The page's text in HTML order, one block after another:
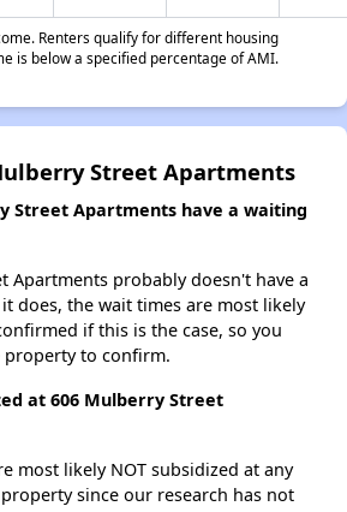
Renters qualify for different housing
is below a specified percentage of AMI.
Street Apartments
Street Apartments have a waiting
Apartments probably doesn't have a
does, the wait times are most likely
if this is the case, so you
to confirm.
at 606 Mulberry Street
most likely NOT subsidized at any
since our research has not